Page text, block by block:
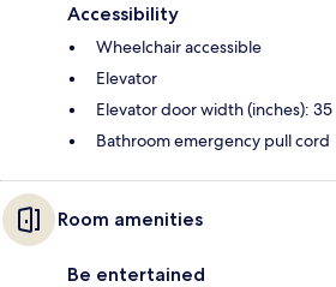
Accessibility
Wheelchair accessible
Elevator
Elevator door width (inches): 35
Bathroom emergency pull cord
Room amenities
Be entertained